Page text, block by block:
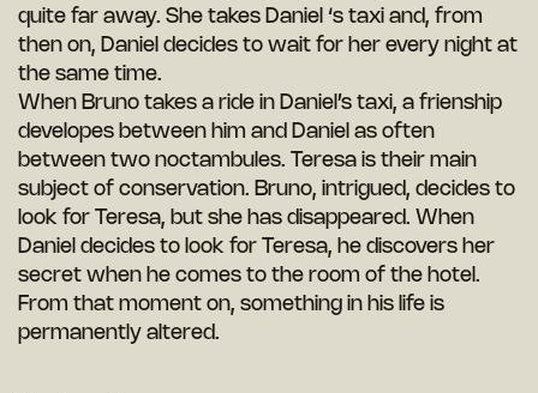
quite far away. She takes Daniel ‘s taxi and, from
then on, Daniel decides to wait for her every night at
the same time.
When Bruno takes a ride in Daniel’s taxi, a frienship
developes between him and Daniel as often
between two noctambules. Teresa is their main
subject of conservation. Bruno, intrigued, decides to
look for Teresa, but she has disappeared. When
Daniel decides to look for Teresa, he discovers her
secret when he comes to the room of the hotel.
From that moment on, something in his life is
permanently altered.